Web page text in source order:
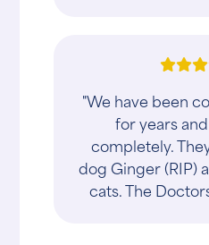
"We have been
for years
completely.
dog Ginger (RIP)
cats. The